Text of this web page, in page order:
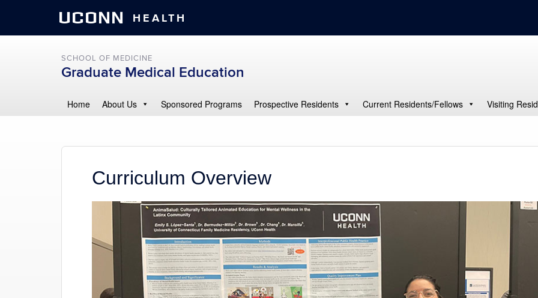
UCONN HEALTH
SCHOOL OF MEDICINE
Graduate Medical Education
Home About Us Sponsored Programs Prospective Residents Current Residents/Fellows Visiting
Curriculum Overview